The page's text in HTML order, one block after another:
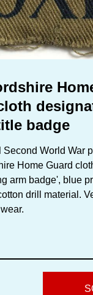
badge
Second World War
Home Guard
arm badge', blue
drill material.